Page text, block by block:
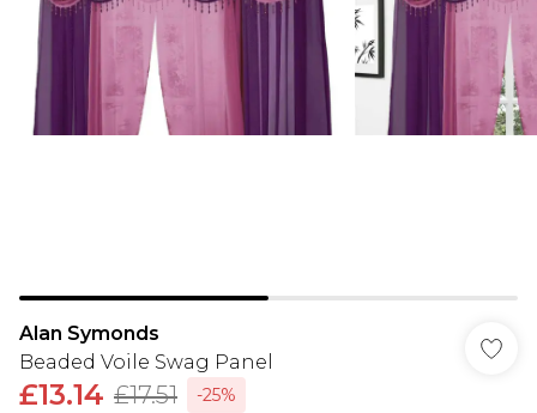
Alan Symonds
Beaded Voile Swag Panel
£13.14 £17.51 -25%